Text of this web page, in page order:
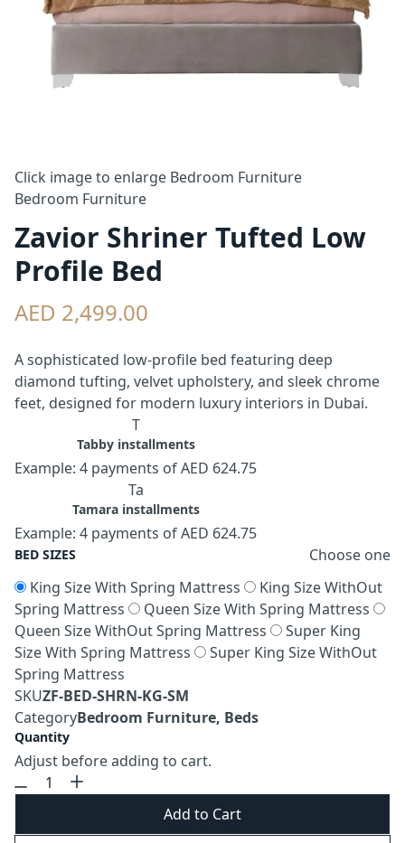
Click image to enlarge Bedroom Furniture
Bedroom Furniture
Zavior Shriner Tufted Low
Profile Bed
AED 2,499.00
A sophisticated low-profile bed featuring deep
diamond tufting, velvet upholstery, and sleek chrome
feet, designed for modern luxury interiors in Dubai.
T
Tabby installments
Example: 4 payments of AED 624.75
Ta
Tamara installments
Example: 4 payments of AED 624.75
BED SIZES
Choose one
King Size With Spring Mattress
King Size WithOut
Spring Mattress
Queen Size With Spring Mattress
Queen Size WithOut Spring Mattress
Super King
Size With Spring Mattress
Super King Size WithOut
Spring Mattress
SKUZF-BED-SHRN-KG-SM
CategoryBedroom Furniture, Beds
Quantity
Adjust before adding to cart.